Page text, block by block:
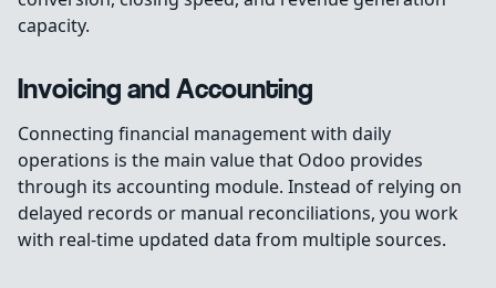
capacity.
Invoicing and Accounting
Connecting financial management with daily
operations is the main value that Odoo provides
through its accounting module. Instead of relying on
delayed records or manual reconciliations, you work
with real-time updated data from multiple sources.